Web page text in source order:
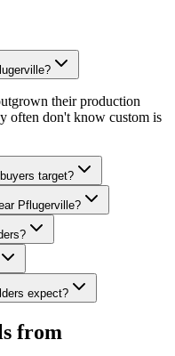
their production
often don't know custom is
target?
Pflugerville?
expect?
from